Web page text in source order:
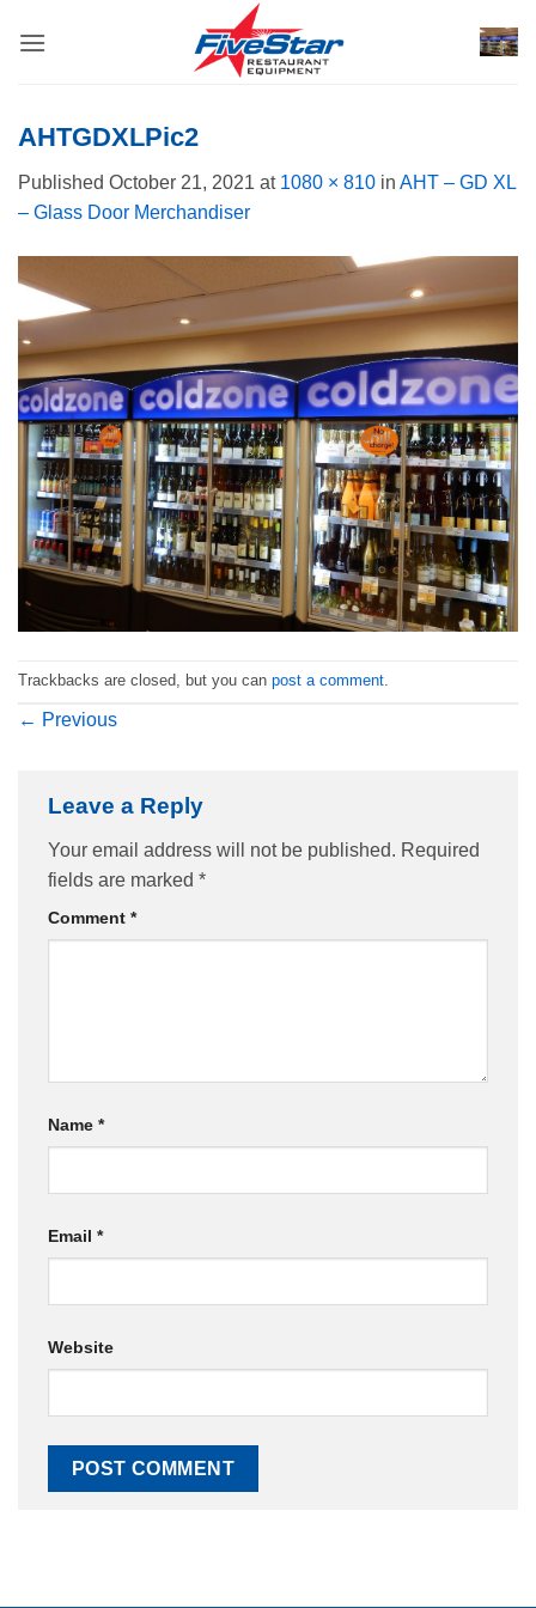
AHTGDXLPic2
Published October 21, 2021 at 1080 × 810 in AHT – GD XL
– Glass Door Merchandiser
Trackbacks are closed, but you can post a comment.
← Previous
Leave a Reply
Your email address will not be published. Required
fields are marked *
Comment *
Name *
Email *
Website